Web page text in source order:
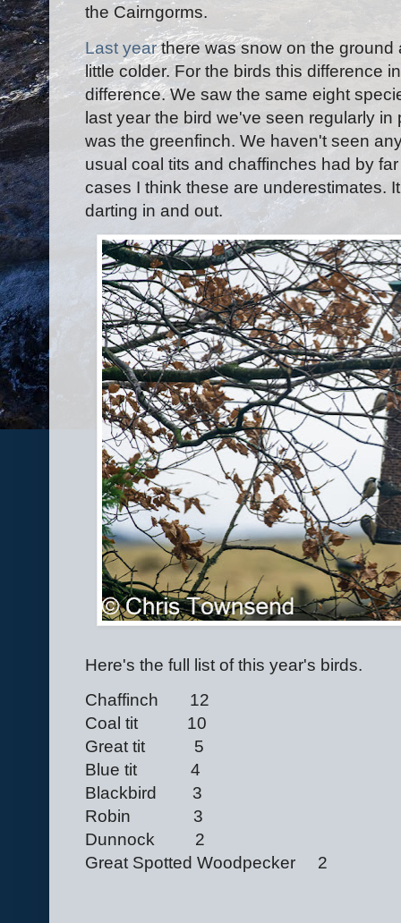
the Cairngorms.
Last yearthere was snow on the ground
little colder. For the birds this difference
difference. We saw the same eight
last year the bird we've seen regularly
was the greenfinch. We haven't seen
usual coal tits and chaffinches had by
cases I think these are underestimates.
darting in and out.
Here's the full list of this year's birds.
Chaffinch 12
Coal tit 10
Great tit 5
Blue tit 4
Blackbird 3
Robin 3
Dunnock 2
Great Spotted Woodpecker 2